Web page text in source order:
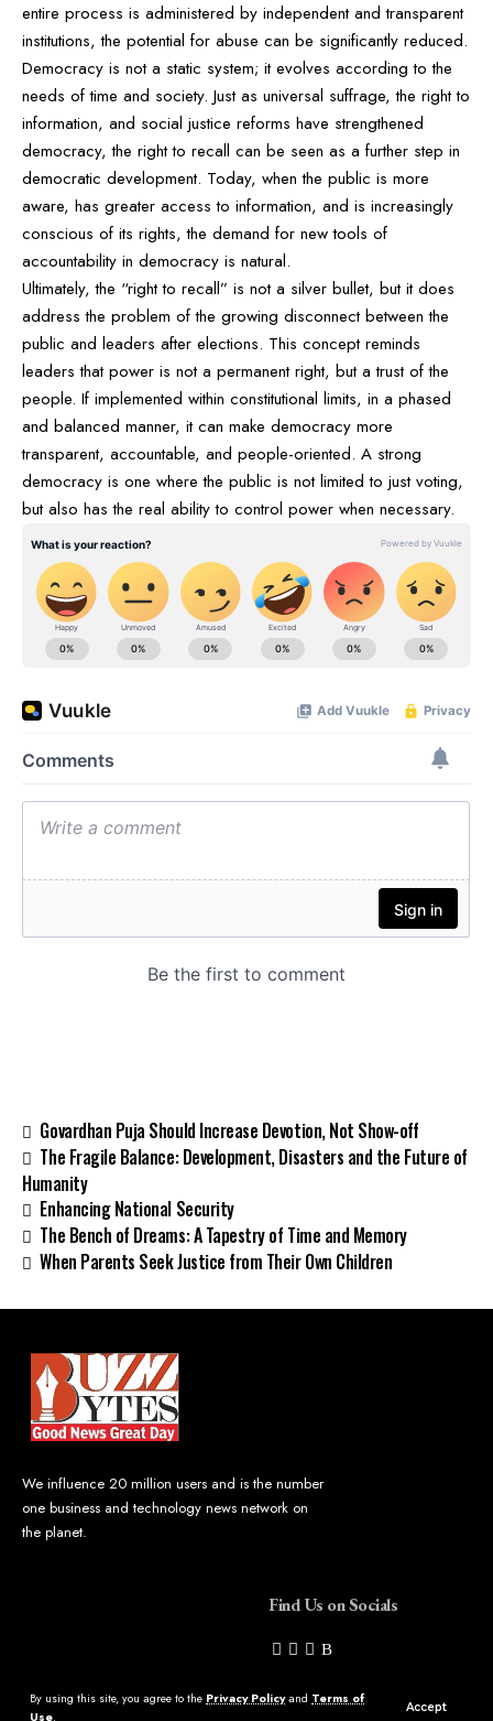
By using this site, you agree to the Privacy Policyand Terms of
Use.
Accept
entire process is administered by independent and transparent
institutions, the potential for abuse can be significantly reduced.
Democracy is not a static system; it evolves according to the
needs of time and society. Just as universal suffrage, the right to
information, and social justice reforms have strengthened
democracy, the right to recall can be seen as a further step in
democratic development. Today, when the public is more
aware, has greater access to information, and is increasingly
conscious of its rights, the demand for new tools of
accountability in democracy is natural.
Ultimately, the “right to recall” is not a silver bullet, but it does
address the problem of the growing disconnect between the
public and leaders after elections. This concept reminds
leaders that power is not a permanent right, but a trust of the
people. If implemented within constitutional limits, in a phased
and balanced manner, it can make democracy more
transparent, accountable, and people-oriented. A strong
democracy is one where the public is not limited to just voting,
but also has the real ability to control power when necessary.
Govardhan Puja Should Increase Devotion, Not Show-off
The Fragile Balance: Development, Disasters and the Future of
Humanity
Enhancing National Security
The Bench of Dreams: A Tapestry of Time and Memory
When Parents Seek Justice from Their Own Children
We influence 20 million users and is the number
one business and technology news network on
the planet.
Find Us on Socials